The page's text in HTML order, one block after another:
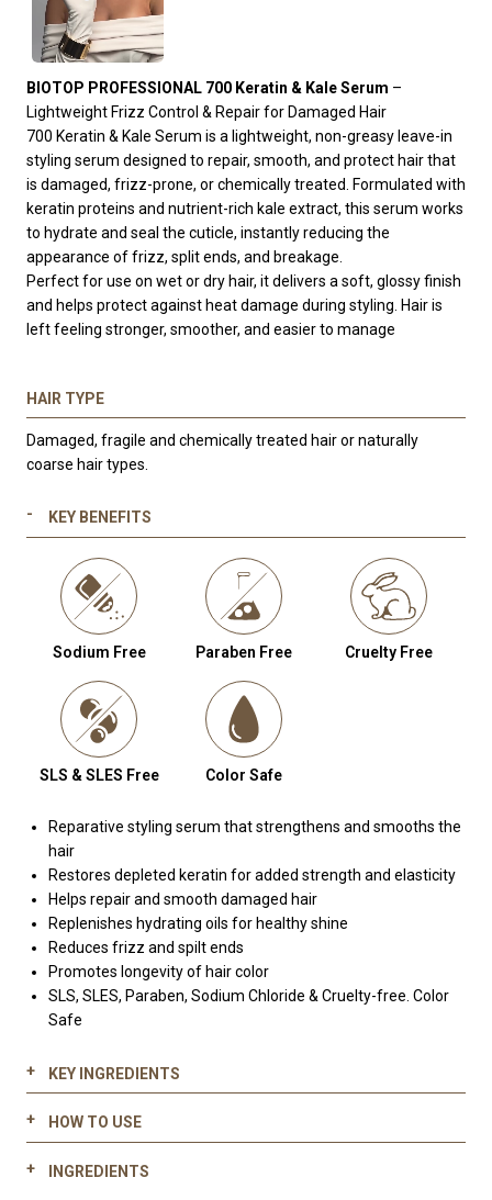
BIOTOP PROFESSIONAL 700 Keratin & Kale Serum –
Lightweight Frizz Control & Repair for Damaged Hair
700 Keratin & Kale Serum is a lightweight, non-greasy leave-in
styling serum designed to repair, smooth, and protect hair that
is damaged, frizz-prone, or chemically treated. Formulated with
keratin proteins and nutrient-rich kale extract, this serum works
to hydrate and seal the cuticle, instantly reducing the
appearance of frizz, split ends, and breakage.
Perfect for use on wet or dry hair, it delivers a soft, glossy finish
and helps protect against heat damage during styling. Hair is
left feeling stronger, smoother, and easier to manage
HAIR TYPE
Damaged, fragile and chemically treated hair or naturally
coarse hair types.
KEY BENEFITS
Sodium Free Paraben Free Cruelty Free
SLS & SLES Free Color Safe
Reparative styling serum that strengthens and smooths the
hair
Restores depleted keratin for added strength and elasticity
Helps repair and smooth damaged hair
Replenishes hydrating oils for healthy shine
Reduces frizz and spilt ends
Promotes longevity of hair color
SLS, SLES, Paraben, Sodium Chloride & Cruelty-free. Color
Safe
KEY INGREDIENTS
Hydrolyzed keratin:
Restores depleted keratin
HOW TO USE
Pre blow dry:
INGREDIENTS